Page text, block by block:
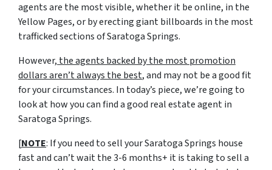
agents are the most visible, whether it be online, in the
Yellow Pages, or by erecting giant billboards in the most
trafficked sections of Saratoga Springs.
However, the agents backed by the most promotion
dollars aren’t always the best, and may not be a good fit
for your circumstances. In today’s piece, we’re going to
look at how you can find a good real estate agent in
Saratoga Springs.
[NOTE: If you need to sell your Saratoga Springs house
fast and can’t wait the 3-6 months+ it is taking to sell a